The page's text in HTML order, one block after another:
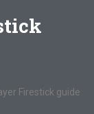
Firestick guide